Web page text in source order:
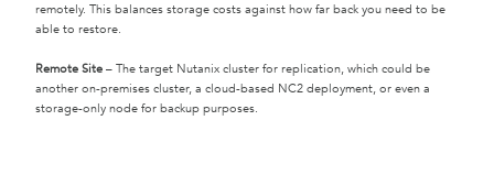
remotely. This balances storage costs against how far back you need to be
able to restore.
Remote Site – The target Nutanix cluster for replication, which could be
another on-premises cluster, a cloud-based NC2 deployment, or even a
storage-only node for backup purposes.